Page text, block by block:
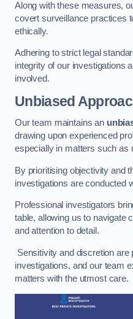
Along with these measures,
covert surveillance practices
ethically.
Adhering to strict legal
integrity of our investigations
involved.
Unbiased
Our team maintains an
drawing upon experienced
especially in matters such as
By prioritising objectivity and
investigations are conducted
Professional investigators
table, allowing us to navigate
and attention to detail.
Sensitivity and discretion are
investigations, and our team
matters with the utmost care.